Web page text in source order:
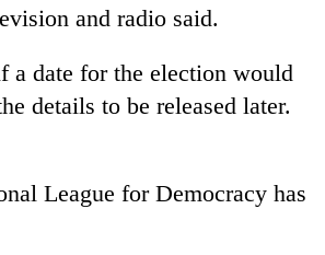
and radio said.
a date for the election would
details to be released later.
League for Democracy has